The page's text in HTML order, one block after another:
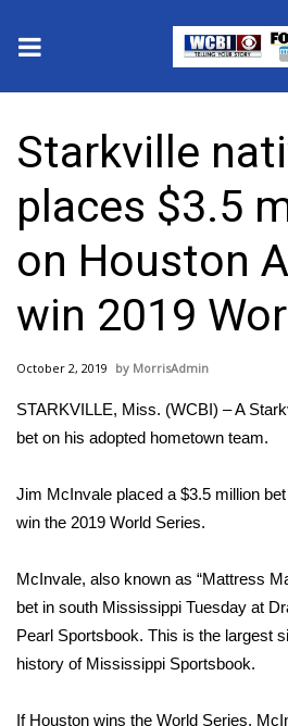
2025 Municipal Elections
Crime
Local News
National/World News
MidMorning with WCBI
Sunrise & Midday Guests
WCBI Sunrise Saturday
2026 High School Football Tour
Local Sports
Starkville
places $3.5
on Houston
win 2019
October 2, 2019 MorrisAdmin
STARKVILLE, Miss. (WCBI) – A
bet on his adopted hometown team.
Jim McInvale placed a $3.5 million
win the 2019 World Series.
McInvale, also known as “Mattress
bet in south Mississippi Tuesday at
Pearl Sportsbook. This is the largest
history of Mississippi Sportsbook.
If Houston wins the World Series,